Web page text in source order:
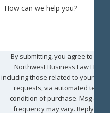
How can we help you?
By submitting, you agree to
Northwest Business Law LLC at
including those related to your
requests, via automated technology. Consent
condition of purchase. Msg &
frequency may vary. Reply